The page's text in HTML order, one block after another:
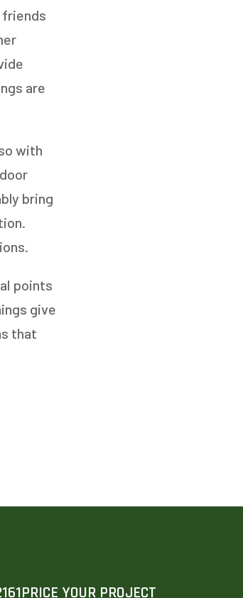
friends
are
with
bring
points
give
that
PRICE YOUR PROJECT